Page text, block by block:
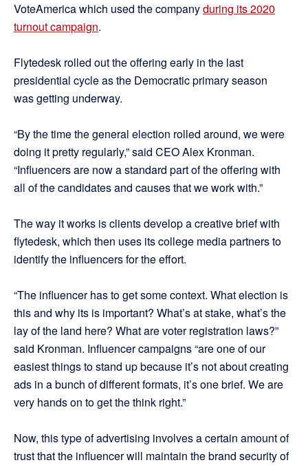
VoteAmerica which used the companyduring its 2020
turnout campaign.
Flytedesk rolled out the offering early in the last
presidential cycle as the Democratic primary season
was getting underway.
“By the time the general election rolled around, we were
doing it pretty regularly,” said CEO Alex Kronman.
“Influencers are now a standard part of the offering with
all of the candidates and causes that we work with.”
The way it works is clients develop a creative brief with
flytedesk, which then uses its college media partners to
identify the influencers for the effort.
“The influencer has to get some context. What election is
this and why its is important? What’s at stake, what’s the
lay of the land here? What are voter registration laws?”
said Kronman. Influencer campaigns “are one of our
easiest things to stand up because it’s not about creating
ads in a bunch of different formats, it’s one brief. We are
very hands on to get the think right.”
Now, this type of advertising involves a certain amount of
trust that the influencer will maintain the brand security of